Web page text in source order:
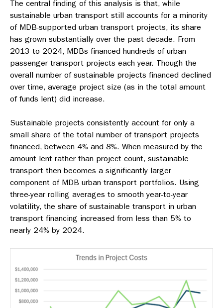
The central finding of this analysis is that, while
sustainable urban transport still accounts for a minority
of MDB-supported urban transport projects, its share
has grown substantially over the past decade. From
2013 to 2024, MDBs financed hundreds of urban
passenger transport projects each year. Though the
overall number of sustainable projects financed declined
over time, average project size (as in the total amount
of funds lent) did increase.
Sustainable projects consistently account for only a
small share of the total number of transport projects
financed, between 4% and 8%. When measured by the
amount lent rather than project count, sustainable
transport then becomes a significantly larger
component of MDB urban transport portfolios. Using
three-year rolling averages to smooth year-to-year
volatility, the share of sustainable transport in urban
transport financing increased from less than 5% to
nearly 24% by 2024.